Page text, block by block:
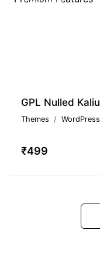
PREMIUM
Themes WordPress
₹499